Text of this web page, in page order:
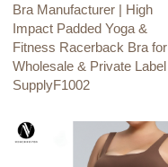
Bra Manufacturer | High
Impact Padded Yoga &
Fitness Racerback Bra for
Wholesale & Private Label
SupplyF1002